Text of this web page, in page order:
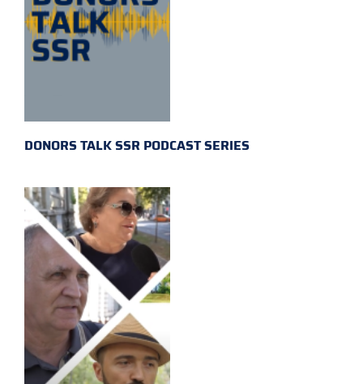
DONORS TALK SSR PODCAST SERIES